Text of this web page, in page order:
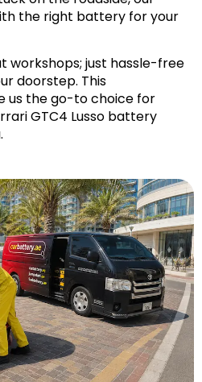
the right battery for your
workshops; just hassle-free
doorstep. This
us the go-to choice for
GTC4 Lusso battery